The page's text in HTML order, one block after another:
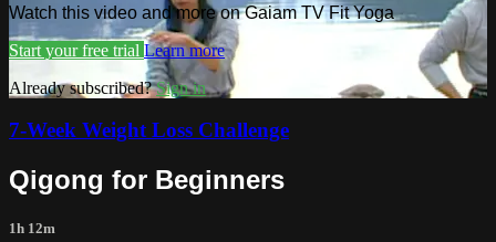
Watch this video and more on Gaiam TV Fit Yoga
Start your free trial Learn more
Already subscribed?Sign in
7-Week Weight Loss Challenge
Qigong for Beginners
1h 12m